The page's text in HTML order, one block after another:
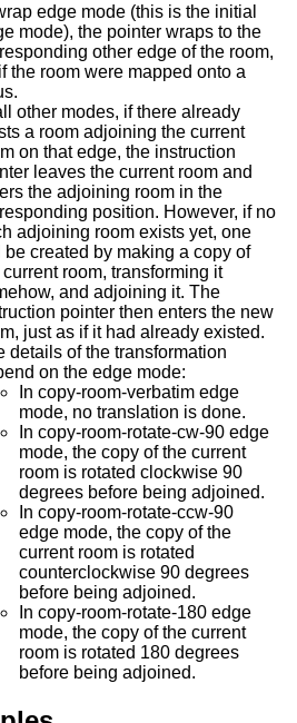
edge mode (this is the initial
mode), the pointer wraps to the
other edge of the room,
the room were mapped onto a
other modes, if there already
a room adjoining the current
on that edge, the instruction
leaves the current room and
the adjoining room in the
position. However, if no
adjoining room exists yet, one
be created by making a copy of
current room, transforming it
and adjoining it. The
pointer then enters the new
just as if it had already existed.
details of the transformation
on the edge mode:
In copy-room-verbatim edge
mode, no translation is done.
In copy-room-rotate-cw-90 edge
mode, the copy of the current
room is rotated clockwise 90
degrees before being adjoined.
In copy-room-rotate-ccw-90
edge mode, the copy of the
current room is rotated
counterclockwise 90 degrees
before being adjoined.
In copy-room-rotate-180 edge
mode, the copy of the current
room is rotated 180 degrees
before being adjoined.